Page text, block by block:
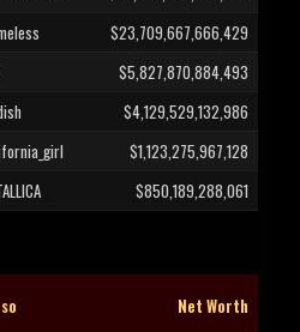
$23,709,667,666,429
$5,827,870,884,493
$4,129,529,132,986
$1,123,275,967,128
$850,189,288,061
Net Worth